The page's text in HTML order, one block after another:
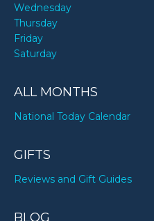
Wednesday
Thursday
Friday
Saturday
ALL MONTHS
National Today Calendar
GIFTS
Reviews and Gift Guides
BLOG